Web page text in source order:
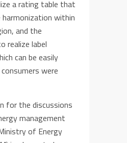
a rating table that
harmonization within
and the
realize label
can be easily
were
for the discussions
management
of Energy